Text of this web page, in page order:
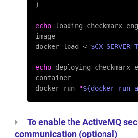
)
echo loading checkmarx
image
docker load <
echo deploying checkmarx
container
docker run
"
To enable the ActiveMQ
communication (optional)